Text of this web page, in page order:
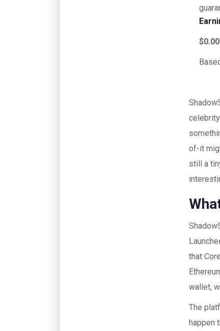
$0.00
of-it
still a
that
wallet,
The
happen